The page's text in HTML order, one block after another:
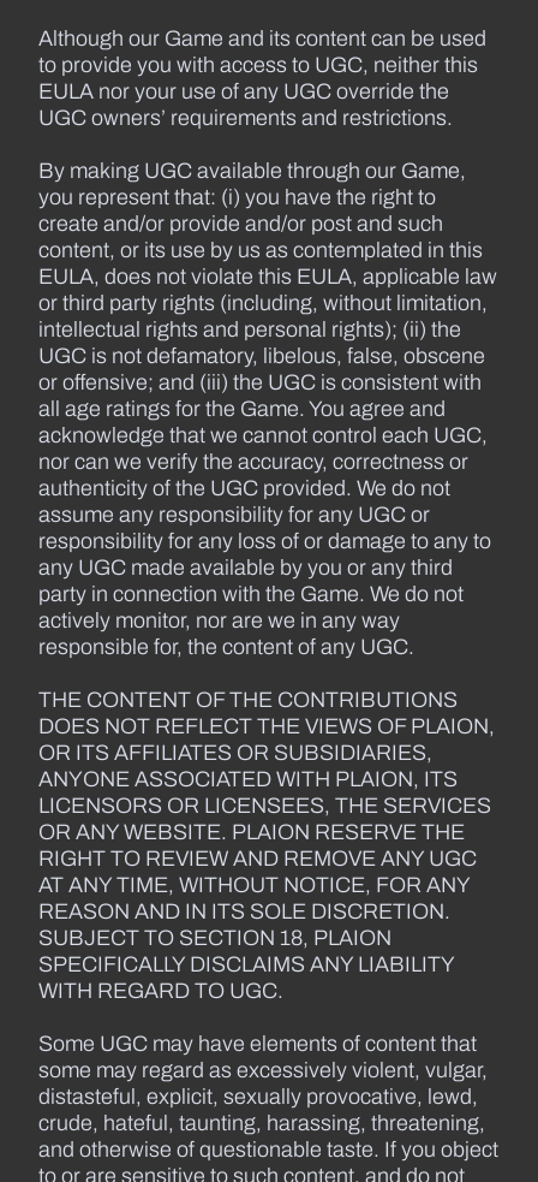
Although our Game and its content can be used
to provide you with access to UGC, neither this
EULA nor your use of any UGC override the
UGC owners’ requirements and restrictions.
By making UGC available through our Game,
you represent that: (i) you have the right to
create and/or provide and/or post and such
content, or its use by us as contemplated in this
EULA, does not violate this EULA, applicable law
or third party rights (including, without limitation,
intellectual rights and personal rights); (ii) the
UGC is not defamatory, libelous, false, obscene
or offensive; and (iii) the UGC is consistent with
all age ratings for the Game. You agree and
acknowledge that we cannot control each UGC,
nor can we verify the accuracy, correctness or
authenticity of the UGC provided. We do not
assume any responsibility for any UGC or
responsibility for any loss of or damage to any to
any UGC made available by you or any third
party in connection with the Game. We do not
actively monitor, nor are we in any way
responsible for, the content of any UGC.
THE CONTENT OF THE CONTRIBUTIONS
DOES NOT REFLECT THE VIEWS OF PLAION,
OR ITS AFFILIATES OR SUBSIDIARIES,
ANYONE ASSOCIATED WITH PLAION, ITS
LICENSORS OR LICENSEES, THE SERVICES
OR ANY WEBSITE. PLAION RESERVE THE
RIGHT TO REVIEW AND REMOVE ANY UGC
AT ANY TIME, WITHOUT NOTICE, FOR ANY
REASON AND IN ITS SOLE DISCRETION.
SUBJECT TO SECTION 18, PLAION
SPECIFICALLY DISCLAIMS ANY LIABILITY
WITH REGARD TO UGC.
Some UGC may have elements of content that
some may regard as excessively violent, vulgar,
distasteful, explicit, sexually provocative, lewd,
crude, hateful, taunting, harassing, threatening,
and otherwise of questionable taste. If you object
to or are sensitive to such content, and do not